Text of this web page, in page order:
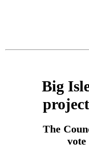
Big
The
vote